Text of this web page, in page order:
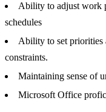
Ability to adjust work
schedules
Ability to set priorities
constraints.
Maintaining sense of
Microsoft Office